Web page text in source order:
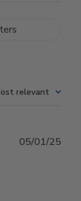
relevant
05/01/25